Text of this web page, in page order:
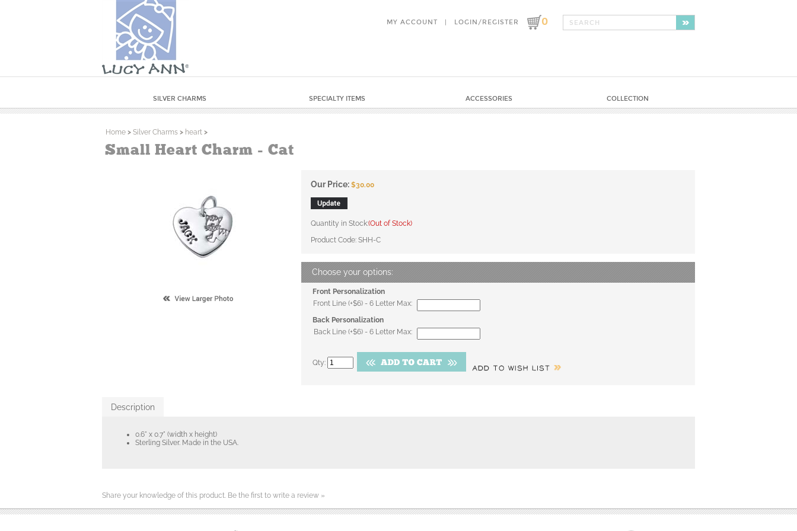
MY ACCOUNT | LOGIN /REGISTER 0
SILVER CHARMS SPECIALTY ITEMS ACCESSORIES COLLECTION
Home > Silver Charms > heart >
Small Heart Charm - Cat
Our Price: $30.00
Quantity in Stock:(Out of Stock)
Product Code: SHH-C
Front Personalization
Front Line (+$6) - 6 Letter Max:
Back Personalization
Back Line (+$6) - 6 Letter Max:
Qty:
Description
0.6" x 0.7" (width x height)
Sterling Silver. Made in the USA.
Share your knowledge of this product. Be the first to write a review »